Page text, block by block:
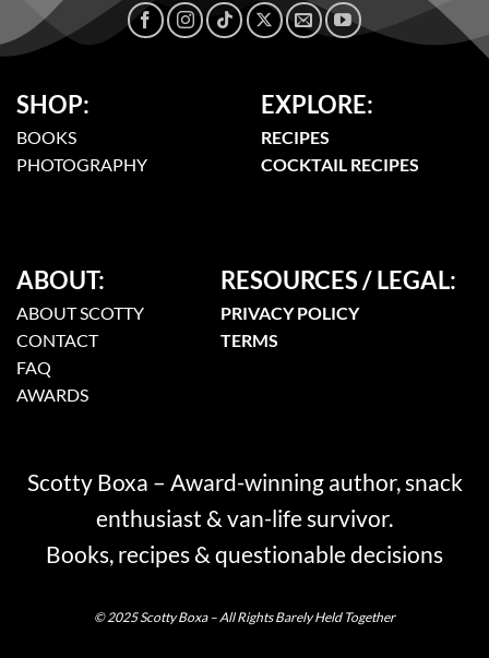
SHOP:
BOOKS
PHOTOGRAPHY
EXPLORE:
RECIPES
COCKTAIL RECIPES
ABOUT:
ABOUT SCOTTY
CONTACT
FAQ
AWARDS
RESOURCES / LEGAL:
PRIVACY POLICY
TERMS
Scotty Boxa – Award-winning author, snack
enthusiast & van-life survivor.
Books, recipes & questionable decisions
© 2025 Scotty Boxa – All Rights Barely Held Together